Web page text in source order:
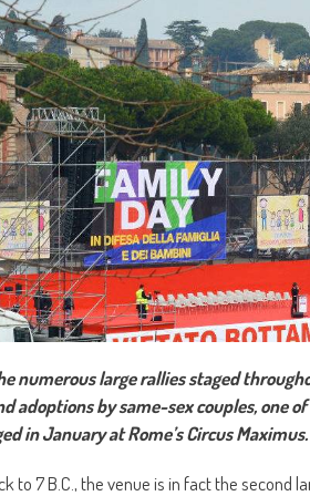
numerous large rallies staged
adoptions by same-sex couples, one
in January at Rome’s Circus Maximus.
to 7 B.C., the venue is in fact the